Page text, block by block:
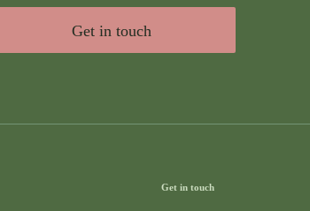
Get in touch
Get in touch